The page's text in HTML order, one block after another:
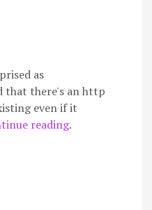
as
that there's an http
even if it
reading.